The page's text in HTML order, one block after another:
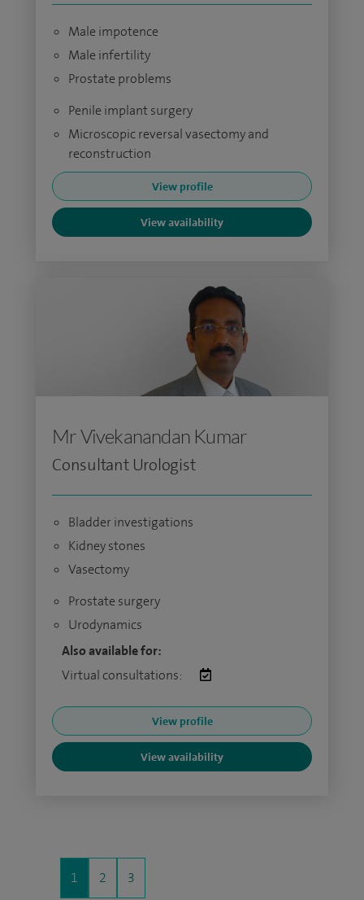
Male impotence
Male infertility
Prostate problems
Penile implant surgery
Microscopic reversal vasectomy and
reconstruction
View profile
View availability
Mr Vivekanandan Kumar
Consultant Urologist
Bladder investigations
Kidney stones
Vasectomy
Prostate surgery
Urodynamics
Also available for:
Virtual consultations:
View profile
View availability
1 2 3